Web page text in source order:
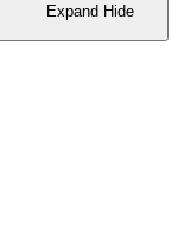
Expand Hide